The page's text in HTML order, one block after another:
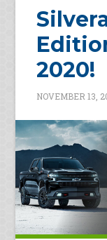
2020!
NOVEMBER 13,